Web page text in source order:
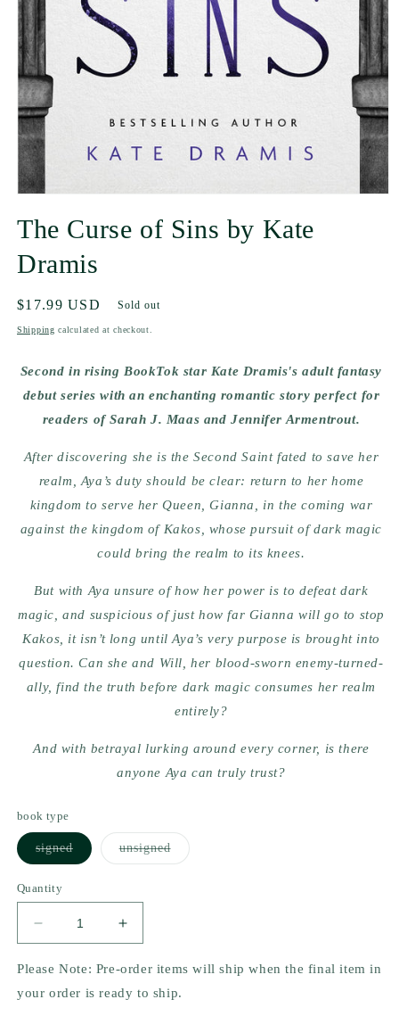
The Curse of Sins by Kate
Dramis
Regular
price
$17.99 USD Sold out
Shipping calculated at checkout.
Second in rising BookTok star Kate Dramis's adult fantasy
debut series with an enchanting romantic story perfect for
readers of Sarah J. Maas and Jennifer Armentrout.
After discovering she is the Second Saint fated to save her
realm, Aya’s duty should be clear: return to her home
kingdom to serve her Queen, Gianna, in the coming war
against the kingdom of Kakos, whose pursuit of dark magic
could bring the realm to its knees.
But with Aya unsure of how her power is to defeat dark
magic, and suspicious of just how far Gianna will go to stop
Kakos, it isn’t long until Aya’s very purpose is brought into
question. Can she and Will, her blood-sworn enemy-turned-
ally, find the truth before dark magic consumes her realm
entirely?
And with betrayal lurking around every corner, is there
anyone Aya can truly trust?
book type
signedVariant
sold
unsignedVariant
sold
Quantity
Decrease
quantity
for
The
Increase
quantity
for
The
Curse
Please Note: Pre-order items will ship when the final item in
your order is ready to ship.